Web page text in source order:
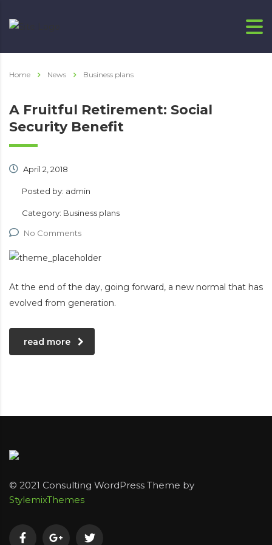
Home News Business plans
A Fruitful Retirement: Social
Security Benefit
April 2, 2018
Posted by: admin
Category: Business plans
No Comments
At the end of the day, going forward, a new normal that has
evolved from generation.
read more
© 2021 Consulting WordPress Theme by
StylemixThemes